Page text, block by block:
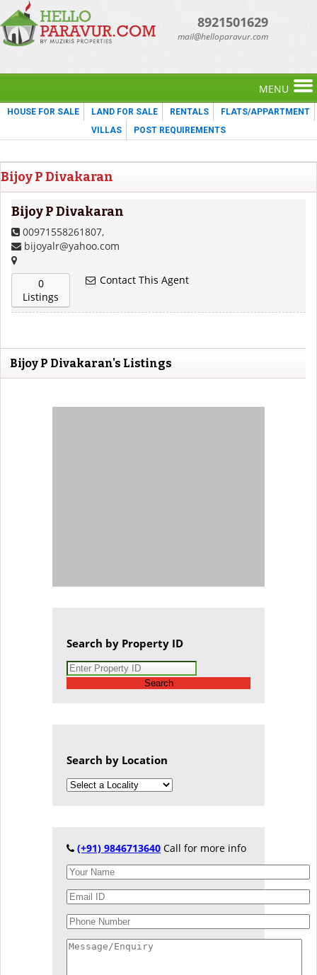
8921501629
mail@helloparavur.com
MENU
HOUSE FOR SALE LAND FOR SALE RENTALS
FLATS/APPARTMENT
VILLAS
POST REQUIREMENTS
Bijoy P Divakaran
Bijoy P Divakaran
00971558261807,
bijoyalr@yahoo.com
0
Listings
Contact This Agent
Bijoy P Divakaran's Listings
Search by Property ID
Search
Search by Location
(+91) 9846713640 Call for more info